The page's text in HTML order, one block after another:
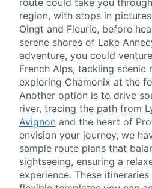
region, with stops in
Oingt and Fleurie, before
serene shores of Lake
adventure, you could
French Alps, tackling scenic
exploring Chamonix at the
Another option is to drive
river, tracing the path from
Avignon and the heart of
envision your journey, we
sample route plans that
sightseeing, ensuring a
experience. These